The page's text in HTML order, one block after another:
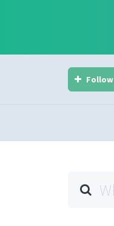
Follow